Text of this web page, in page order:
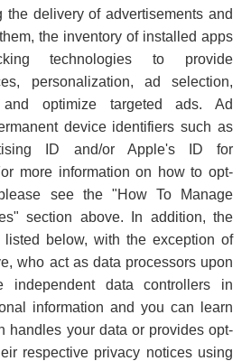
the delivery of advertisements and
the inventory of installed apps
technologies to provide
personalization, ad selection,
and optimize targeted ads. Ad
device identifiers such as
ID and/or Apple's ID for
more information on how to opt-
see the "How To Manage
section above. In addition, the
listed below, with the exception of
who act as data processors upon
independent data controllers in
information and you can learn
handles your data or provides opt-
respective privacy notices using